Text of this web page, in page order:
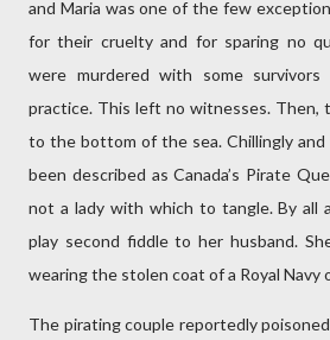
and Maria was one of the few
for their cruelty and for sparing no
were murdered with some
practice. This left no witnesses. Then,
to the bottom of the sea. Chillingly and
been described as Canada’s Pirate
not a lady with which to tangle. By all
play second fiddle to her husband.
wearing the stolen coat of a Royal Navy
The pirating couple reportedly